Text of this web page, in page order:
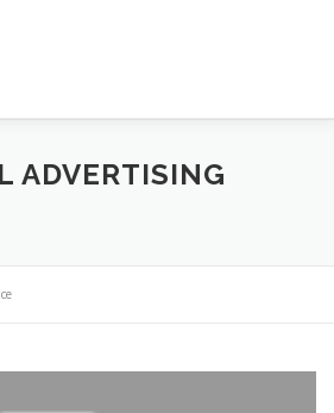
ADVERTISING